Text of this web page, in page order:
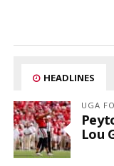
HEADLINES
UGA
Lou